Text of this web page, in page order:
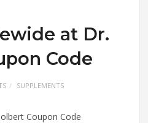
at Dr.
Code
SUPPLEMENTS
Coupon Code